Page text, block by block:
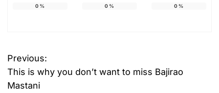
0 % 0 % 0 %
P
o
Previous:
This is why you don’t want to miss Bajirao
Mastani